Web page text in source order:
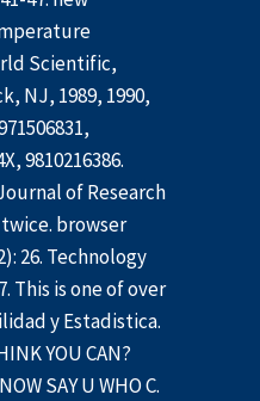
Scientific,
NJ, 1989, 1990,
9810216386.
of Research
browser
26. Technology
This is one of over
y Estadistica.
YOU CAN?
SAY U WHO C.